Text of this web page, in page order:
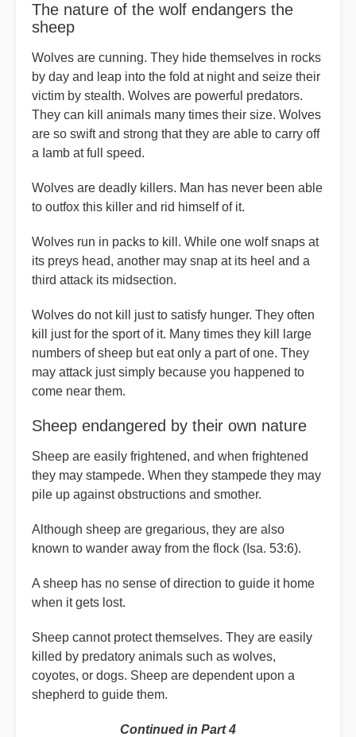
The nature of the wolf endangers the
sheep
Wolves are cunning. They hide themselves in rocks
by day and leap into the fold at night and seize their
victim by stealth. Wolves are powerful predators.
They can kill animals many times their size. Wolves
are so swift and strong that they are able to carry off
a Iamb at full speed.
Wolves are deadly killers. Man has never been able
to outfox this killer and rid himself of it.
Wolves run in packs to kill. While one wolf snaps at
its preys head, another may snap at its heel and a
third attack its midsection.
Wolves do not kill just to satisfy hunger. They often
kill just for the sport of it. Many times they kill large
num­bers of sheep but eat only a part of one. They
may attack just simply because you happened to
come near them.
Sheep endangered by their own nature
Sheep are easily frightened, and when frightened
they may stampede. When they stampede they may
pile up against obstructions and smother.
Although sheep are gregarious, they are also
known to wander away from the flock (Isa. 53:6).
A sheep has no sense of direction to guide it home
when it gets lost.
Sheep cannot protect themselves. They are easily
killed by predatory ani­mals such as wolves,
coyotes, or dogs. Sheep are dependent upon a
shepherd to guide them.
Continued in Part 4